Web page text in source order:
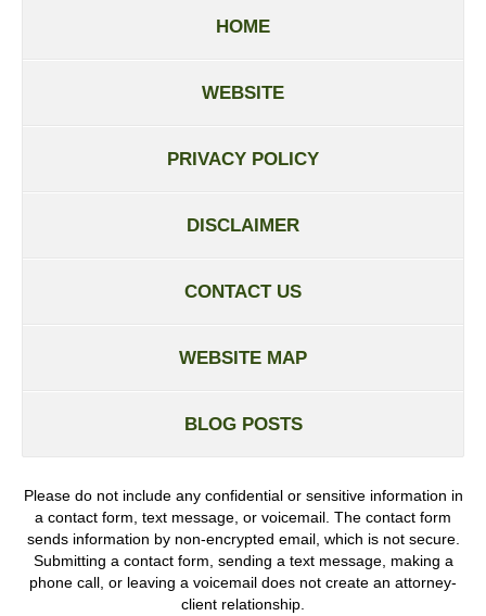
HOME
WEBSITE
PRIVACY POLICY
DISCLAIMER
CONTACT US
WEBSITE MAP
BLOG POSTS
Please do not include any confidential or sensitive information in
a contact form, text message, or voicemail. The contact form
sends information by non-encrypted email, which is not secure.
Submitting a contact form, sending a text message, making a
phone call, or leaving a voicemail does not create an attorney-
client relationship.